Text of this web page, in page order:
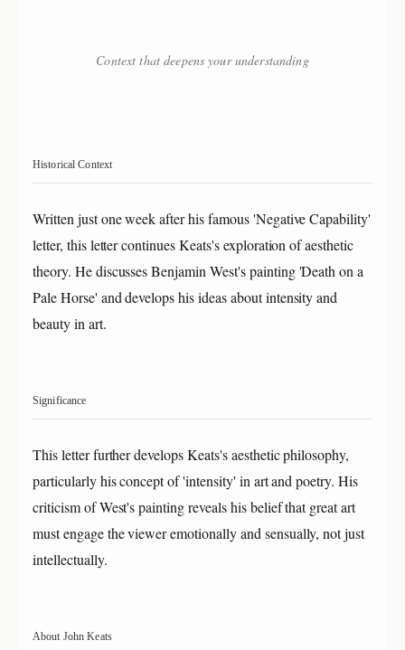
Context that deepens your understanding
Historical Context
Written just one week after his famous 'Negative Capability'
letter, this letter continues Keats's exploration of aesthetic
theory. He discusses Benjamin West's painting 'Death on a
Pale Horse' and develops his ideas about intensity and
beauty in art.
Significance
This letter further develops Keats's aesthetic philosophy,
particularly his concept of 'intensity' in art and poetry. His
criticism of West's painting reveals his belief that great art
must engage the viewer emotionally and sensually, not just
intellectually.
About John Keats